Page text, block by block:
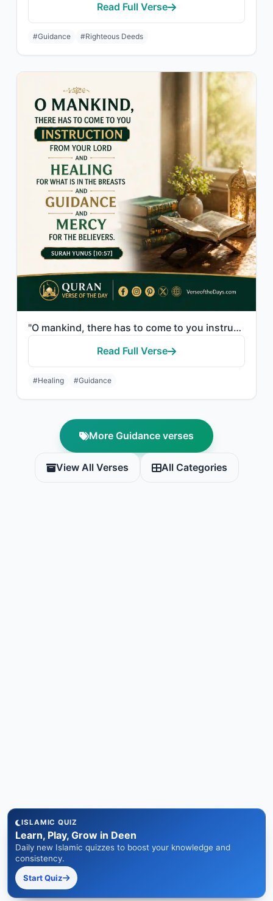
Read Full Verse
#Guidance #Righteous Deeds
"O mankind, there has to come to you instruction from your Lord and healing for w..."
Read Full Verse
#Healing #Guidance
More Guidance verses
View All Verses All Categories
ISLAMIC QUIZ
Learn, Play, Grow in Deen
Daily new Islamic quizzes to boost your knowledge and
consistency.
Start Quiz